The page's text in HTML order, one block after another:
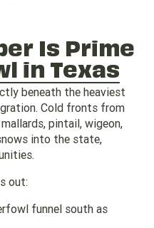
Is Prime
in Texas
beneath the heaviest
Cold fronts from
pintail, wigeon,
into the state,
out:
funnel south as